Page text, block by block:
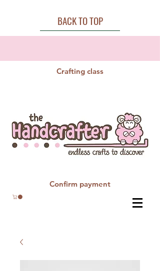
BACK TO TOP
Crafting class
Confirm payment